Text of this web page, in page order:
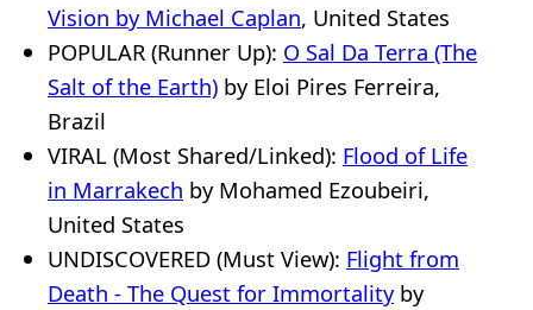
Vision by Michael Caplan, United States
POPULAR (Runner Up): O Sal Da Terra (The
Salt of the Earth) by Eloi Pires Ferreira,
Brazil
VIRAL (Most Shared/Linked): Flood of Life
in Marrakech by Mohamed Ezoubeiri,
United States
UNDISCOVERED (Must View): Flight from
Death - The Quest for Immortalityby